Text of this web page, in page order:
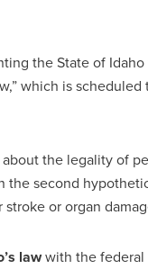
the State of
which is
the legality of
second
or organ
lawwith the federal